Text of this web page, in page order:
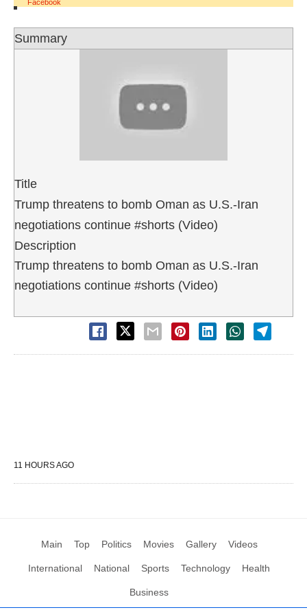
Facebook
Summary
Title
Trump threatens to bomb Oman as U.S.-Iran
negotiations continue #shorts (Video)
Description
Trump threatens to bomb Oman as U.S.-Iran
negotiations continue #shorts (Video)
11 HOURS AGO
Main Top Politics Movies Gallery Videos
International National Sports Technology Health
Business